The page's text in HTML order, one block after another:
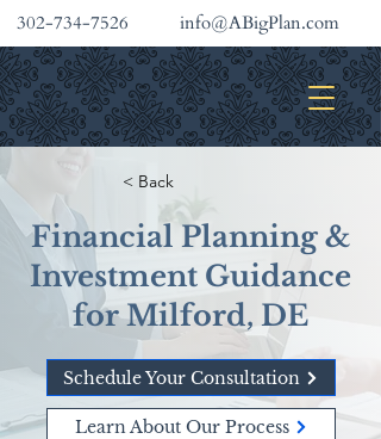
302-734-7526 info@ABigPlan.com
INVESTMENT SERVICES
< Back
Financial Planning &
Investment Guidance
for Milford, DE
Schedule Your Consultation
Learn About Our Process